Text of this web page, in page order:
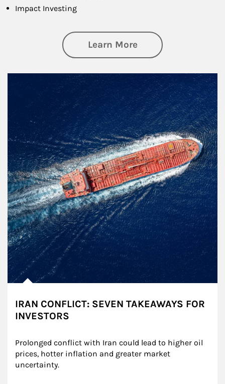
Impact Investing
Learn Moreabout Investing
IRAN CONFLICT: SEVEN TAKEAWAYS FOR
INVESTORS
Prolonged conflict with Iran could lead to higher oil
prices, hotter inflation and greater market
uncertainty.